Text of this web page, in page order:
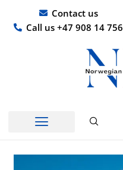
content
Contact us
Call us +47 908 14 756